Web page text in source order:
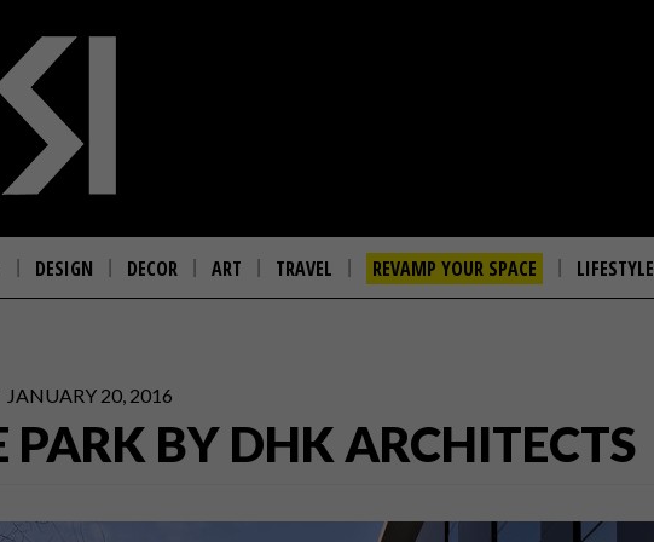
DESIGN DECOR ART TRAVEL REVAMP YOUR SPACE LIFESTYLE
JANUARY 20, 2016
PARK BY DHK ARCHITECTS